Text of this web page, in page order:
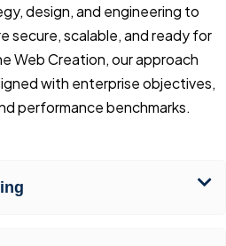
design, and engineering to
secure, scalable, and ready for
Web Creation, our approach
with enterprise objectives,
performance benchmarks.